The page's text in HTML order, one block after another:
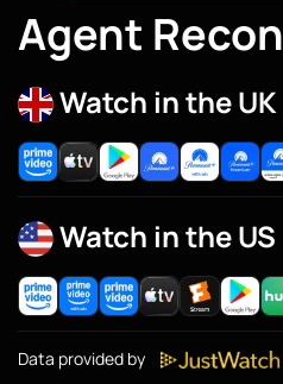
Agent Recon
Watch in the UK
Watch in the US
Data provided by